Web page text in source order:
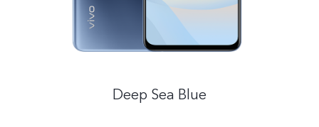
Kenya | Select country/region
Deep Sea Blue